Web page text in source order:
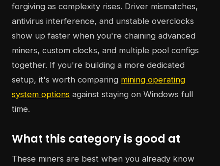
forgiving as complexity rises. Driver mismatches,
antivirus interference, and unstable overclocks
show up faster when you're chaining advanced
miners, custom clocks, and multiple pool configs
together. If you're building a more dedicated
setup, it's worth comparing mining operating
system options against staying on Windows full
time.
What this category is good at
These miners are best when you already know